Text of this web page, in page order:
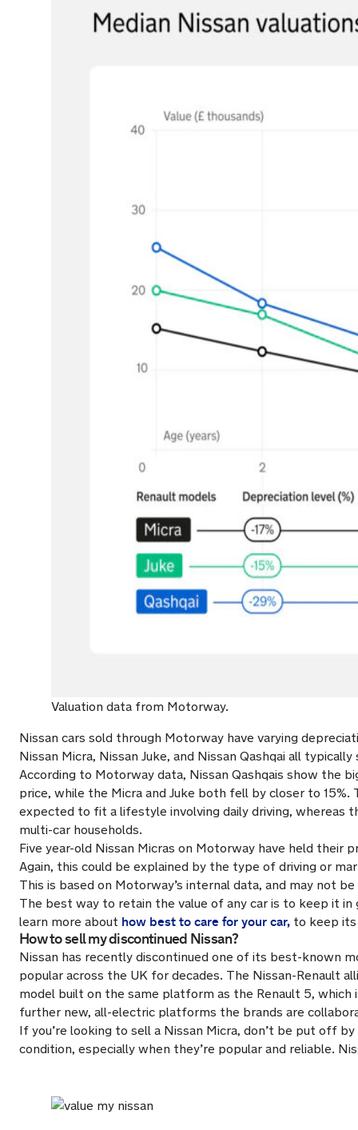
Valuation data from Motorway.
Nissan cars sold through Motorway have varying
Nissan Micra, Nissan Juke, and Nissan Qashqai all
According to Motorway data, Nissan Qashqais show the
price, while the Micra and Juke both fell by closer to
expected to fit a lifestyle involving daily driving, whereas
multi-car households.
Five year-old Nissan Micras on Motorway have held their
Again, this could be explained by the type of driving or
This is based on Motorway’s internal data, and may not
The best way to retain the value of any car is to keep it in
learn more about how best to care for your car, to keep its
How to sell my discontinued Nissan?
Nissan has recently discontinued one of its best-known
popular across the UK for decades. The Nissan-Renault
model built on the same platform as the Renault 5,
further new, all-electric platforms the brands are
If you’re looking to sell a Nissan Micra, don’t be put off
condition, especially when they’re popular and reliable.